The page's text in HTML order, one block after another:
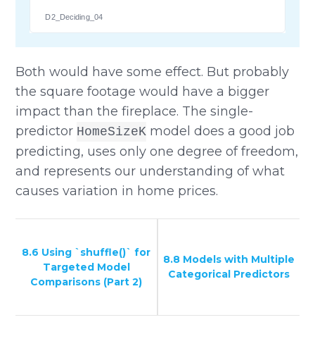
D2_Deciding_04
Both would have some effect. But probably
the square footage would have a bigger
impact than the fireplace. The single-
predictor HomeSizeK model does a good job
predicting, uses only one degree of freedom,
and represents our understanding of what
causes variation in home prices.
8.6 Using `shuffle()` for
Targeted Model
Comparisons (Part 2)
8.8 Models with Multiple
Categorical Predictors